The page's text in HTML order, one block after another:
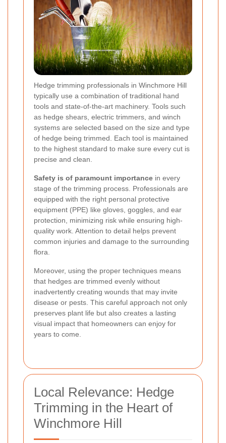
Hedge trimming professionals in Winchmore Hill
typically use a combination of traditional hand
tools and state-of-the-art machinery. Tools such
as hedge shears, electric trimmers, and winch
systems are selected based on the size and type
of hedge being trimmed. Each tool is maintained
to the highest standard to make sure every cut is
precise and clean.
Safety is of paramount importance in every
stage of the trimming process. Professionals are
equipped with the right personal protective
equipment (PPE) like gloves, goggles, and ear
protection, minimizing risk while ensuring high-
quality work. Attention to detail helps prevent
common injuries and damage to the surrounding
flora.
Moreover, using the proper techniques means
that hedges are trimmed evenly without
inadvertently creating wounds that may invite
disease or pests. This careful approach not only
preserves plant life but also creates a lasting
visual impact that homeowners can enjoy for
years to come.
Local Relevance: Hedge
Trimming in the Heart of
Winchmore Hill